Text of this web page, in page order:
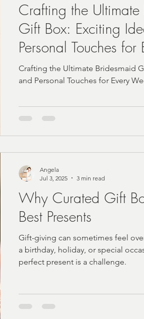
Crafting the
Gift Box: Exciting
Personal Touches for
Wedding
Crafting the Ultimate Bridesmaid
and Personal Touches for Every
Why Curated Gift
Best Presents
Gift-giving can sometimes feel
a birthday, holiday, or special
perfect present is a challenge.
Angela
Jul 3, 2025
3 min read